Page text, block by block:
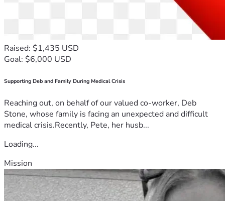
Raised: $1,435 USD
Goal: $6,000 USD
Supporting Deb and Family During Medical Crisis
Reaching out, on behalf of our valued co-worker, Deb
Stone, whose family is facing an unexpected and difficult
medical crisis.Recently, Pete, her husb...
Loading...
Mission